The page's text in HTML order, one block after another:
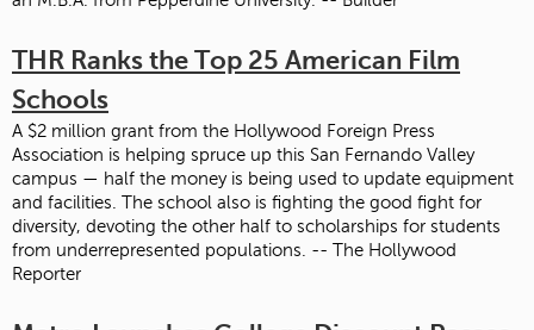
THR Ranks the Top 25 American Film
Schools
A $2 million grant from the Hollywood Foreign Press
Association is helping spruce up this San Fernando Valley
campus — half the money is being used to update equipment
and facilities. The school also is fighting the good fight for
diversity, devoting the other half to scholarships for students
from underrepresented populations. -- The Hollywood
Reporter